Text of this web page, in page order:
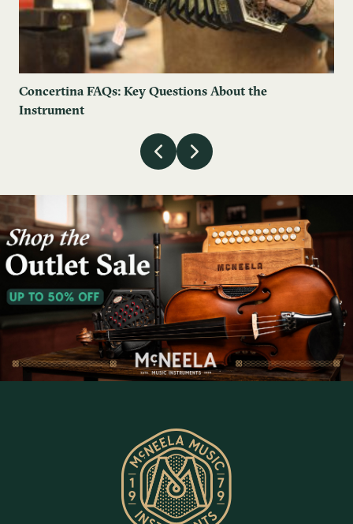
Concertina FAQs: Key Questions About the
Instrument